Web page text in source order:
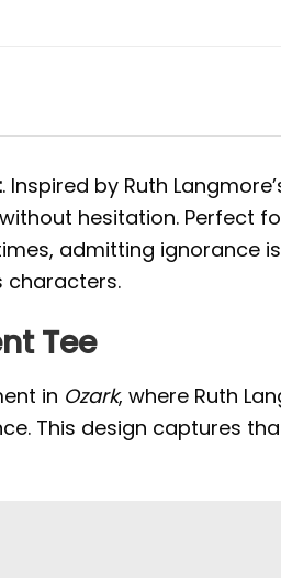
. Inspired by Ruth
hesitation. Perfect
admitting ignorance
characters.
Tee
in Ozark, where Ruth
This design captures